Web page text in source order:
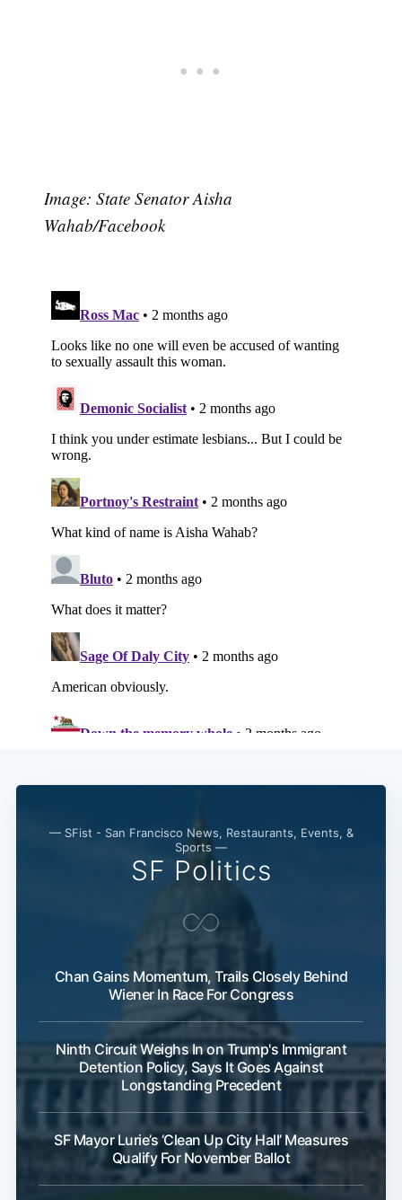
Image: State Senator Aisha
Wahab/Facebook
— SFist - San Francisco News, Restaurants, Events, &
Sports —
SF Politics
Chan Gains Momentum, Trails Closely Behind
Wiener In Race For Congress
Ninth Circuit Weighs In on Trump's Immigrant
Detention Policy, Says It Goes Against
Longstanding Precedent
SF Mayor Lurie’s ‘Clean Up City Hall’ Measures
Qualify For November Ballot